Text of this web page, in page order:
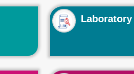
Laboratory